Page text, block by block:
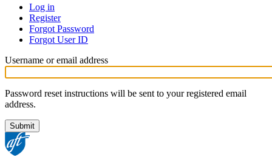
Primary
tabs
Log in
Register
Forgot Password
Forgot User ID
Username or email address
Password reset instructions will be sent to your registered email
address.